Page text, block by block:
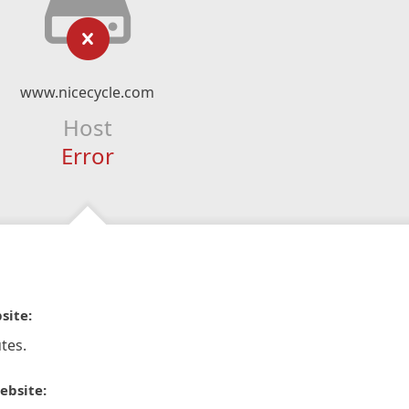
www.nicecycle.com
Host
Error